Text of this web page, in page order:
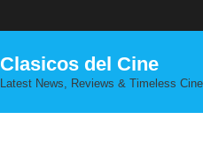
Clasicos del Cine
Latest News, Reviews & Timeless